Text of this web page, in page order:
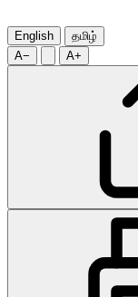
English
தமிழ்
A−
A+